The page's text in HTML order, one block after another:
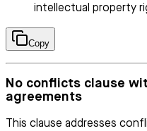
intellectual property
Copy
No conflicts clause
agreements
This clause addresses